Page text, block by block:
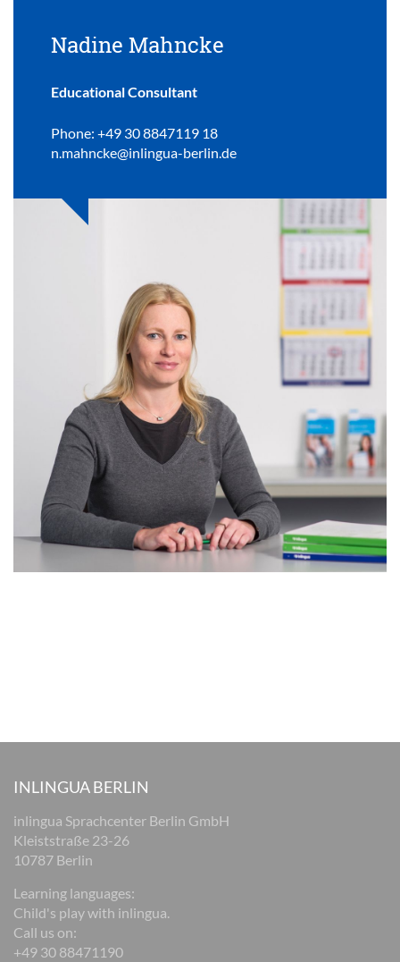
Nadine Mahncke
Educational Consultant
Phone: +49 30 8847119 18
n.mahncke@inlingua-berlin.de
INLINGUA BERLIN
inlingua Sprachcenter Berlin GmbH
Kleiststraße 23-26
10787 Berlin
Learning languages:
Child's play with inlingua.
Call us on:
+49 30 88471190